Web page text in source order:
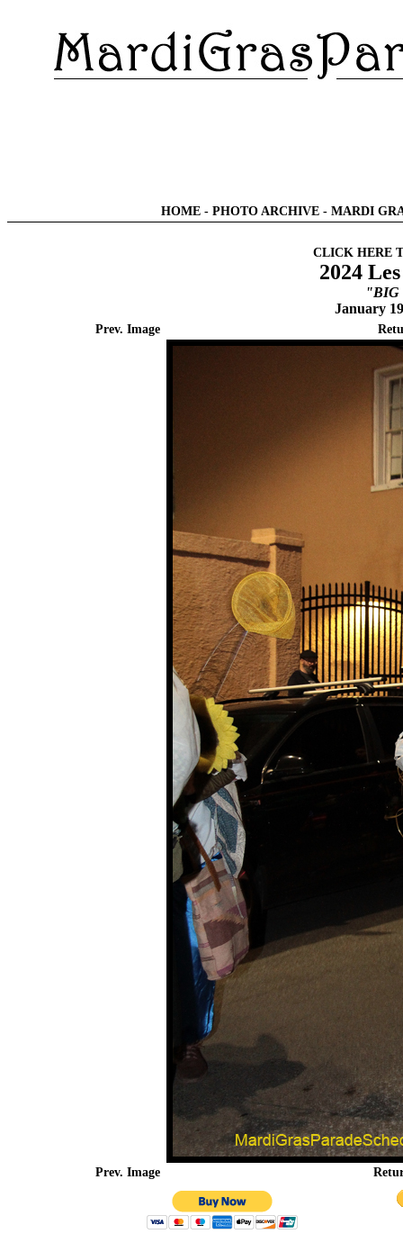
HOME - PHOTO ARCHIVE - MARDI
CLICK HERE
2024
"BIG
January
Prev. Image
Prev. Image